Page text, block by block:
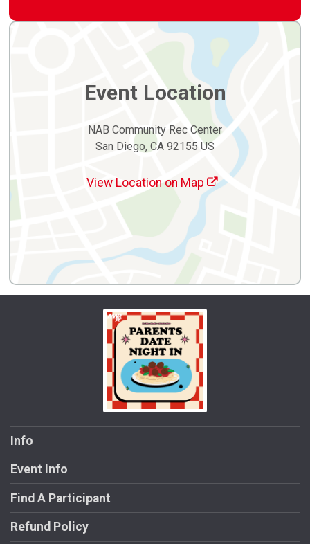
Event Location
NAB Community Rec Center
San Diego, CA 92155 US
View Location on Map
Info
Event Info
Find A Participant
Refund Policy